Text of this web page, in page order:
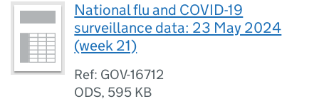
National flu and COVID-19
surveillance data: 23 May 2024
(week 21)
Ref: GOV-16712
ODS, 595 KB